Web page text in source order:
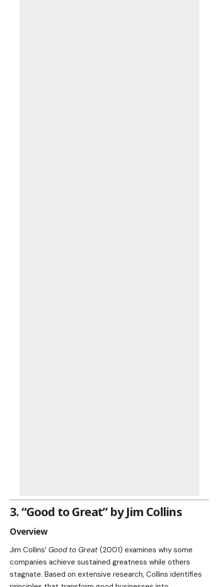
3. “Good to Great” by Jim Collins
Overview
Jim Collins’ Good to Great (2001) examines why some
companies achieve sustained greatness while others
stagnate. Based on extensive research, Collins identifies